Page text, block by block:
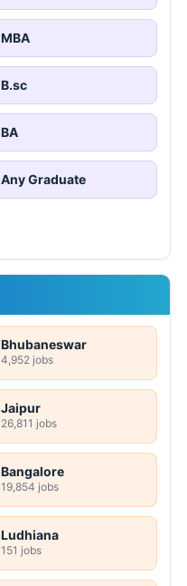
MBA
B.sc
BA
Any Graduate
Bhubaneswar
4,952 jobs
Jaipur
26,811 jobs
Bangalore
19,854 jobs
Ludhiana
151 jobs